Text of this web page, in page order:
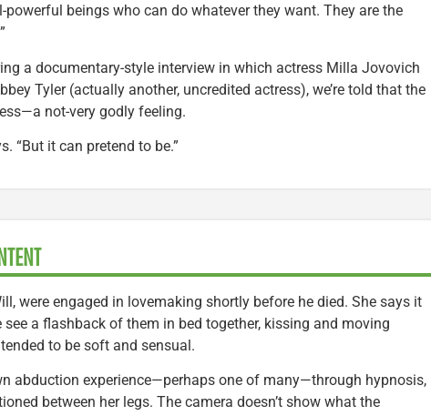
powerful beings who can do whatever they want. They are the
a documentary-style interview in which actress Milla Jovovich
Tyler (actually another, uncredited actress), we’re told that the
not-very godly feeling.
“But it can pretend to be.”
were engaged in lovemaking shortly before he died. She says it
see a flashback of them in bed together, kissing and moving
to be soft and sensual.
abduction experience—perhaps one of many—through hypnosis,
between her legs. The camera doesn’t show what the